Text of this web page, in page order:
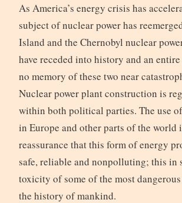
As America’s energy crisis has
subject of nuclear power has
Island and the Chernobyl nuclear
have receded into history and an
no memory of these two near
Nuclear power plant construction is
within both political parties. The use
in Europe and other parts of the world
reassurance that this form of energy
safe, reliable and nonpolluting; this in
toxicity of some of the most
the history of mankind.